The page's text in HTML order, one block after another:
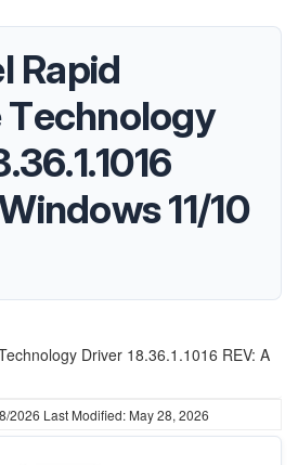
Rapid
11/10
Driver 18.36.1.1016 REV: A
2026 Last Modified: May 28, 2026